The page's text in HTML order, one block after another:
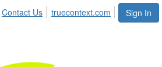
Sign In
Contact Us truecontext.com